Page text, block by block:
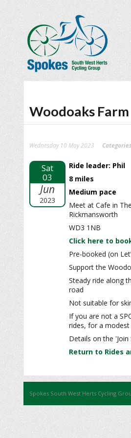
Woodoaks Farm
Wednesday 10 May 2023
Sat
03
Jun
2023
Ride leader: Phil
8 miles
Medium pace
Meet at Cafe in
Rickmansworth
WD3 1NB
Click here to
Pre-booked (on
Support the
Steady ride along
road
Not suitable for
If you are not a
rides, for a
Details on the 'Join
Return to Rides
Spokes South West Herts Cycling